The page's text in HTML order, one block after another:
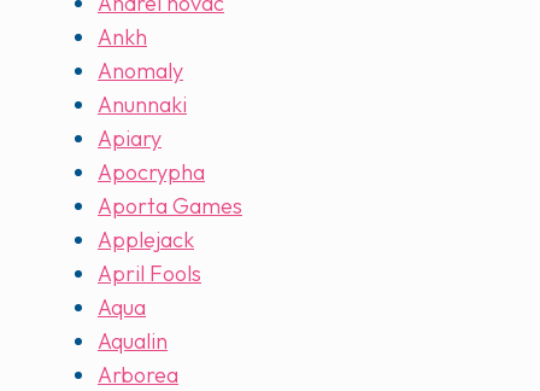
Ankh
Anomaly
Anunnaki
Apiary
Apocrypha
Aporta Games
Applejack
April Fools
Aqua
Aqualin
Arborea